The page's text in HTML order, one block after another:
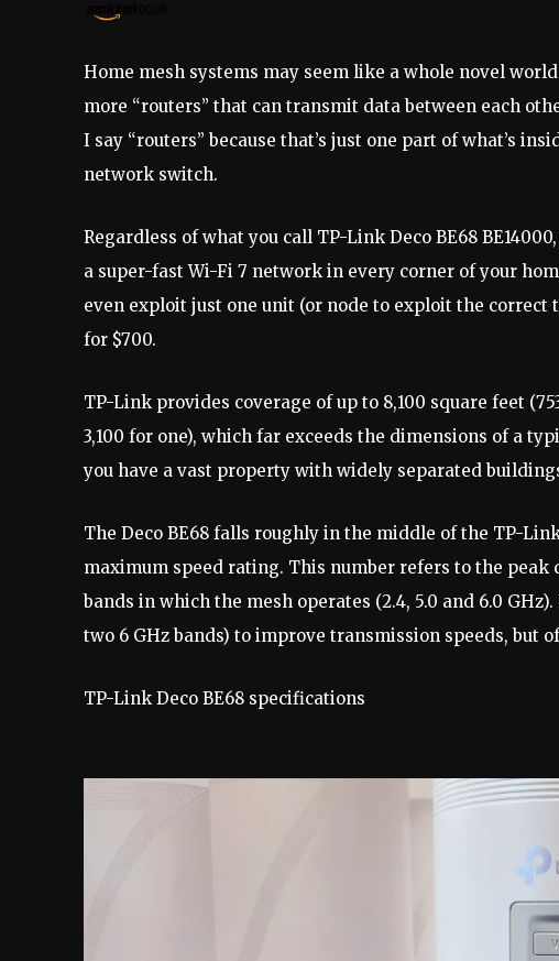
Home mesh systems may seem like a whole novel
more “routers” that can transmit data between each
I say “routers” because that’s just one part of what’s
network switch.
Regardless of what you call TP-Link Deco BE68
a super-fast Wi-Fi 7 network in every corner of your
even exploit just one unit (or node to exploit the
for $700.
TP-Link provides coverage of up to 8,100 square feet
3,100 for one), which far exceeds the dimensions of a
you have a vast property with widely separated
The Deco BE68 falls roughly in the middle of the TP-
maximum speed rating. This number refers to the
bands in which the mesh operates (2.4, 5.0 and 6.0
two 6 GHz bands) to improve transmission speeds, but
TP-Link Deco BE68 specifications